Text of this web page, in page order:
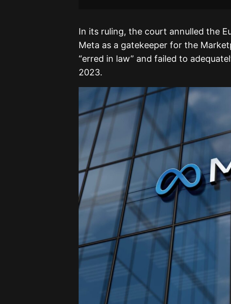
In its ruling, the court annulled the
Meta as a gatekeeper for the
“erred in law” and failed to
2023.